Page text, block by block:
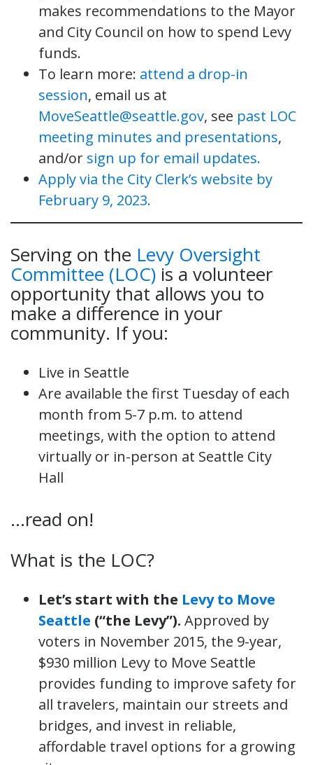
makes recommendations to the Mayor
and City Council on how to spend Levy
funds.
To learn more: attend a drop-in
session, email us at
MoveSeattle@seattle.gov, see past LOC
meeting minutes and presentations,
and/or sign up for email updates.
Apply via the City Clerk’s website by
February 9, 2023.
Serving on the Levy Oversight
Committee (LOC) is a volunteer
opportunity that allows you to
make a difference in your
community. If you:
Live in Seattle
Are available the first Tuesday of each
month from 5-7 p.m. to attend
meetings, with the option to attend
virtually or in-person at Seattle City
Hall
…read on!
What is the LOC?
Let’s start with the Levy to Move
Seattle (“the Levy”). Approved by
voters in November 2015, the 9-year,
$930 million Levy to Move Seattle
provides funding to improve safety for
all travelers, maintain our streets and
bridges, and invest in reliable,
affordable travel options for a growing